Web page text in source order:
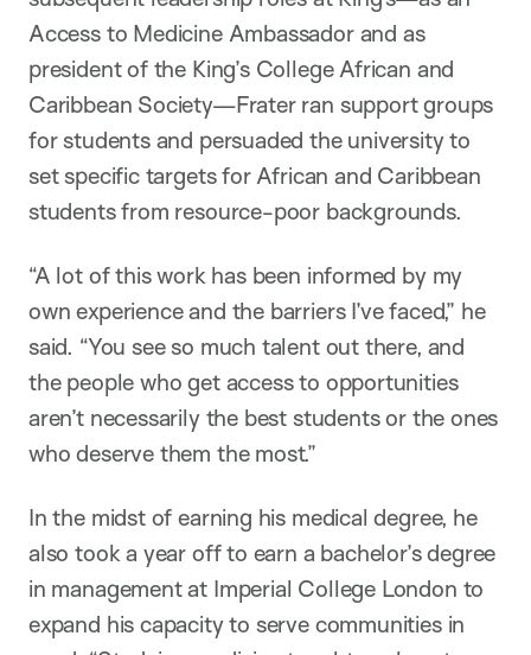
Access to Medicine Ambassador and as
president of the King’s College African and
Caribbean Society—Frater ran support groups
for students and persuaded the university to
set specific targets for African and Caribbean
students from resource-poor backgrounds.
“A lot of this work has been informed by my
own experience and the barriers I’ve faced,” he
said. “You see so much talent out there, and
the people who get access to opportunities
aren’t necessarily the best students or the ones
who deserve them the most.”
In the midst of earning his medical degree, he
also took a year off to earn a bachelor’s degree
in management at Imperial College London to
expand his capacity to serve communities in